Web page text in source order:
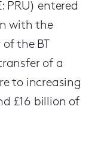
PRU) entered
with the
the BT
of a
to increasing
£16 billion of